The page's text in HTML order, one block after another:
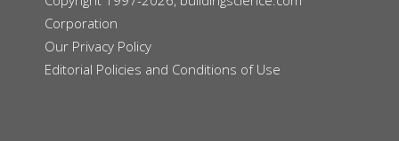
Corporation
Our Privacy Policy
Editorial Policies and Conditions of Use